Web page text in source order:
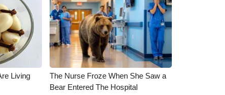
Living
The Nurse Froze When She Saw a
Bear Entered The Hospital